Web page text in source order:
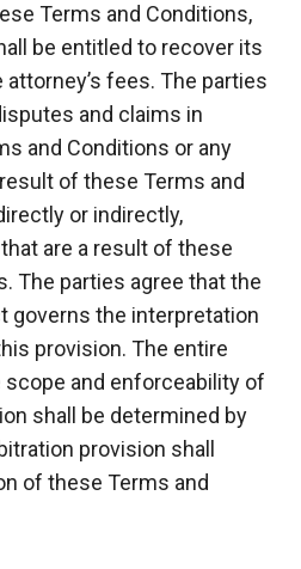
Terms and Conditions,
be entitled to recover its
fees. The parties
and claims in
and Conditions or any
of these Terms and
or indirectly,
are a result of these
The parties agree that the
governs the interpretation
provision. The entire
and enforceability of
shall be determined by
provision shall
of these Terms and